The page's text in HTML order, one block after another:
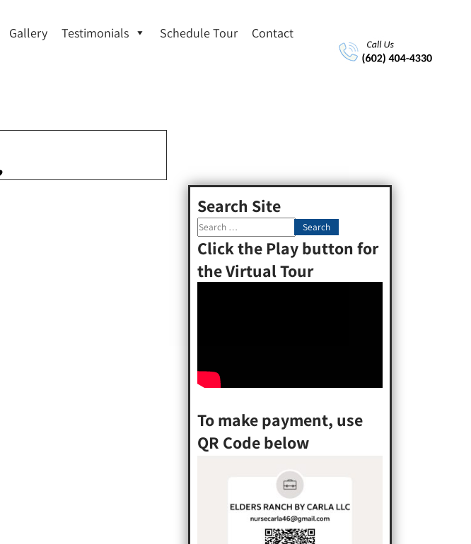
Gallery Testimonials Schedule Tour Contact
Search Site
Click the Play button for
the Virtual Tour
To make payment, use
QR Code below